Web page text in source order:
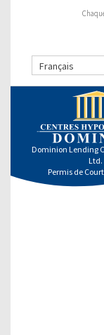
Français
Dominion Lending
Ltd.
Permis de